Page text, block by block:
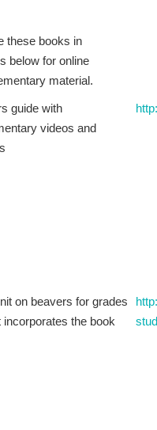
these books in
below for online
material.
guide with
videos and
on beavers for grades
incorporates the book